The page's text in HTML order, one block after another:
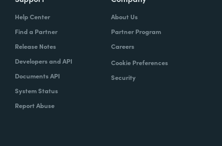
Help Center
Find a Partner
Release Notes
Developers and API
Documents API
System Status
Report Abuse
About Us
Partner Program
Careers
Cookie Preferences
Security